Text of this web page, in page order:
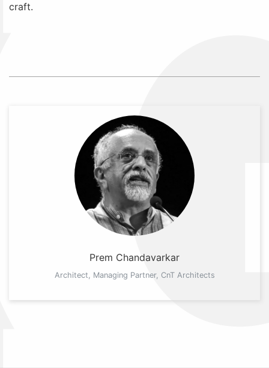
craft.
Prem Chandavarkar
Architect, Managing Partner, CnT Architects